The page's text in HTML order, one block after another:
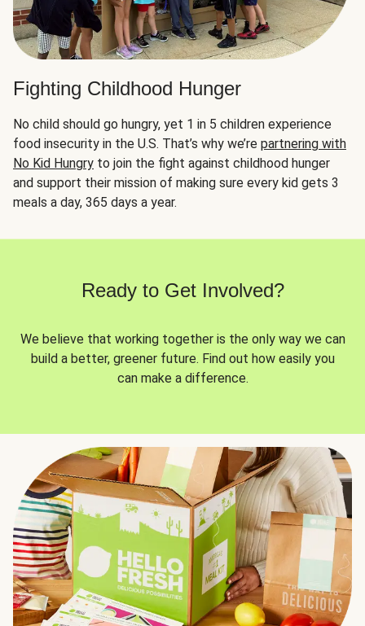
Fighting Childhood Hunger
No child should go hungry, yet 1 in 5 children experience
food insecurity in the U.S. That’s why we’re partnering with
No Kid Hungry to join the fight against childhood hunger
and support their mission of making sure every kid gets 3
meals a day, 365 days a year.
Ready to Get Involved?
We believe that working together is the only way we can
build a better, greener future. Find out how easily you
can make a difference.